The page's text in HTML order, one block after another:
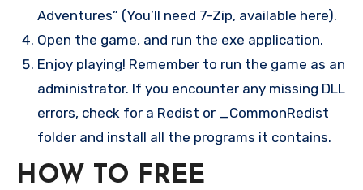
Adventures” (You’ll need 7-Zip, available here).
Open the game, and run the exe application.
Enjoy playing! Remember to run the game as an
administrator. If you encounter any missing DLL
errors, check for a Redist or _CommonRedist
folder and install all the programs it contains.
HOW TO FREE